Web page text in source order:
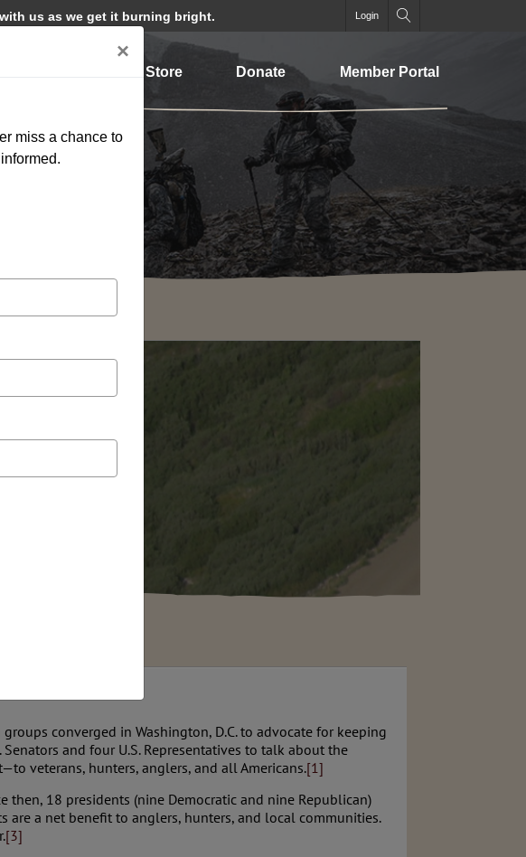
us as we get it burning bright. Login
Store Donate Member Portal
SEARCH
converged in Washington, D.C. to advocate for keeping
Senators and four U.S. Representatives to talk about the
veterans, hunters, anglers, and all Americans.[1]
then, 18 presidents (nine Democratic and nine Republican)
are a net benefit to anglers, hunters, and local communities.
[3]
×
miss a chance to